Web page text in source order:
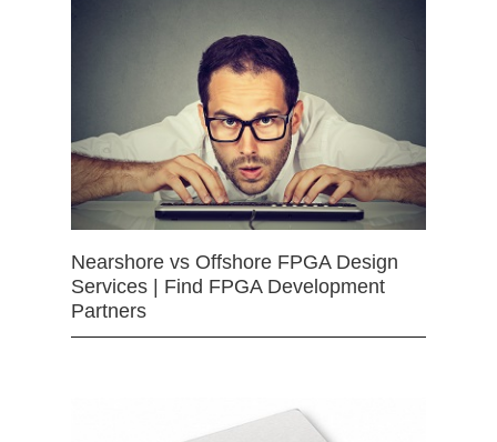
Nearshore vs Offshore FPGA Design
Services | Find FPGA Development
Partners